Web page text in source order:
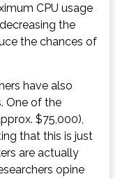
CPU usage
the
the chances of
have also
One of the
$75,000),
that this is just
are actually
opine